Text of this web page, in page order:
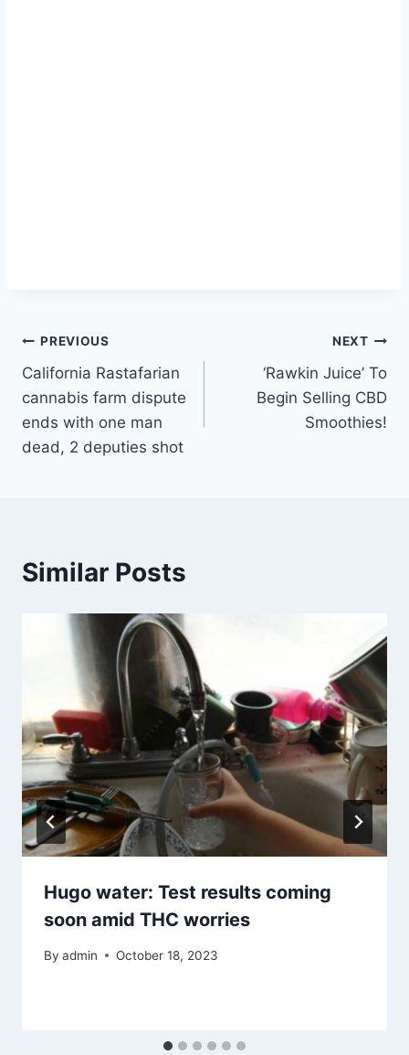
Post
navigation
PREVIOUS
California Rastafarian
cannabis farm dispute
ends with one man
dead, 2 deputies shot
NEXT
‘Rawkin Juice’ To
Begin Selling CBD
Smoothies!
Similar Posts
Hugo water: Test results coming
soon amid THC worries
By admin October 18, 2023